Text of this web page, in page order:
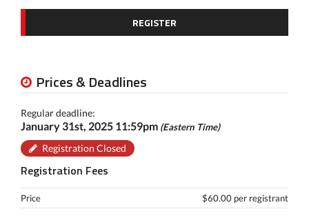
REGISTER
Prices & Deadlines
Regular deadline:
January 31st, 2025 11:59pm (Eastern Time)
Registration Closed
Registration Fees
Price $60.00 per registrant